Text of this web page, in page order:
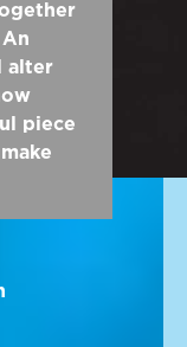
alter
piece